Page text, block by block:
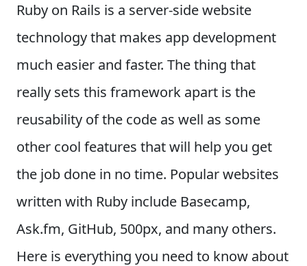
Ruby on Rails is a server-side website
technology that makes app development
much easier and faster. The thing that
really sets this framework apart is the
reusability of the code as well as some
other cool features that will help you get
the job done in no time. Popular websites
written with Ruby include Basecamp,
Ask.fm, GitHub, 500px, and many others.
Here is everything you need to know about